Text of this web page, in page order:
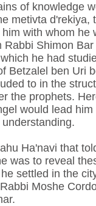
of knowledge
metivta d'rekiya,
with whom he
Rabbi Shimon
he had
Betzalel ben Uri
to in the
the prophets.
would lead
Ha'navi that
was to reveal
settled in the
Moshe